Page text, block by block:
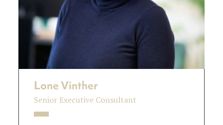
Lone Vinther
Senior Executive Consultant